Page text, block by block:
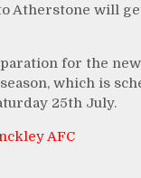
Atherstone will
for the
which is
25th July.
AFC